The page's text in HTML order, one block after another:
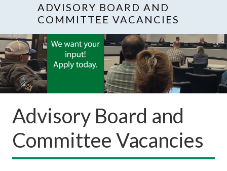
ADVISORY BOARD AND
COMMITTEE VACANCIES
Advisory Board and
Committee Vacancies